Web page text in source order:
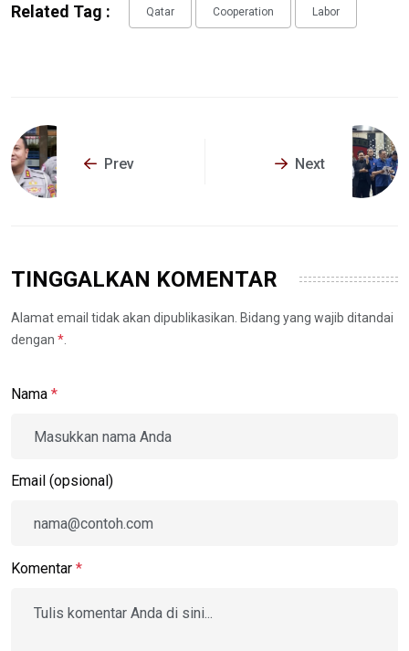
Related Tag : Qatar Cooperation Labor
Prev Next
TINGGALKAN KOMENTAR
Alamat email tidak akan dipublikasikan. Bidang yang wajib ditandai
dengan *
Nama *
Email (opsional)
Komentar *